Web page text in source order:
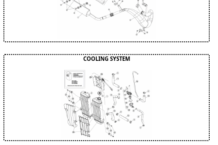
COOLING SYSTEM